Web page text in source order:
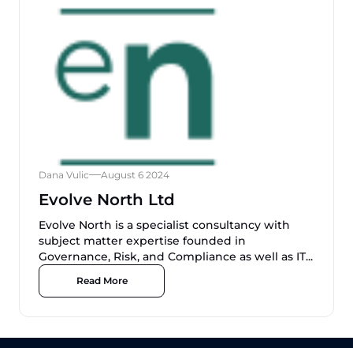
Dana Vulic August 6 2024
Evolve North Ltd
Evolve North is a specialist consultancy with
subject matter expertise founded in
Governance, Risk, and Compliance as well as IT...
Read More